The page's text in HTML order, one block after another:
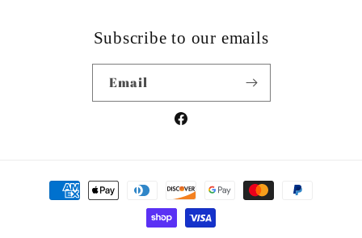
Subscribe to our emails
Email
Facebook
Payment
methods